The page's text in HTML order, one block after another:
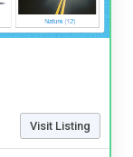
Visit Listing